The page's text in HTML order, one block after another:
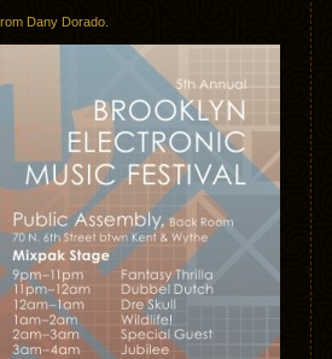
Dany Dorado.